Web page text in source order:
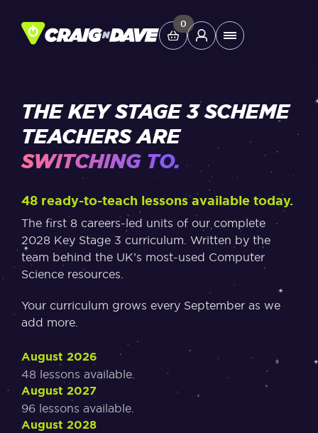
content
0
Main
Study Tools
Company
Shop
THE KEY STAGE 3 SCHEME
TEACHERS ARE
SWITCHING TO.
48 ready-to-teach lessons available today.
The first 8 careers-led units of our complete
2028 Key Stage 3 curriculum. Written by the
team behind the UK’s most-used Computer
Science resources.
Your curriculum grows every September as we
add more.
August 2026
48 lessons available.
August 2027
96 lessons available.
August 2028